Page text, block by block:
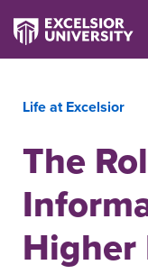
Life at Excelsior
The
Higher